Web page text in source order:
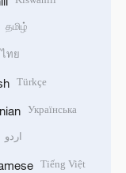
தமிழ்
ไทย
Türkçe
Українська
اردو
Tiếng Việt